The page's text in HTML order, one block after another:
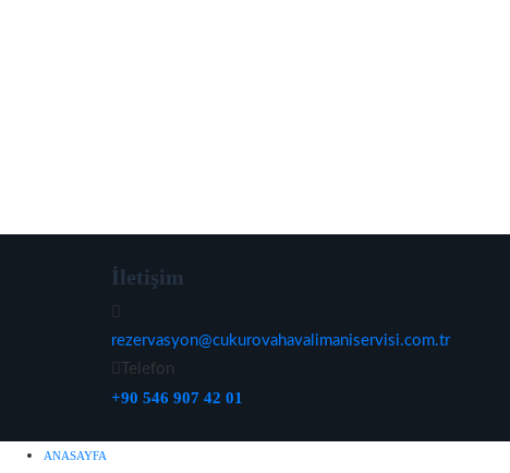
İletişim
rezervasyon@cukurovahavalimaniservisi.com.tr
Telefon
+90 546 907 42 01
ANASAYFA